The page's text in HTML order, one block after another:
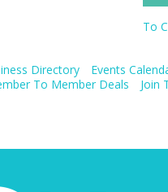
To
Directory Events
To Member Deals
Join